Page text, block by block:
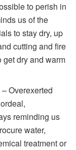
to perish in
us of the
to stay dry, up
cutting and fire
get dry and warm
– Overexerted
reminding us
water,
treatment or